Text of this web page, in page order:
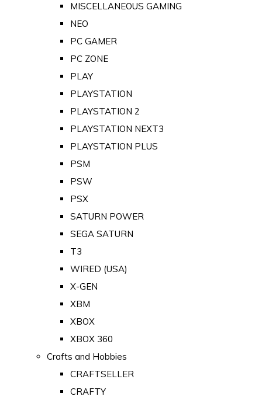
MISCELLANEOUS GAMING
NEO
PC GAMER
PC ZONE
PLAY
PLAYSTATION
PLAYSTATION 2
PLAYSTATION NEXT3
PLAYSTATION PLUS
PSM
PSW
PSX
SATURN POWER
SEGA SATURN
T3
WIRED (USA)
X-GEN
XBM
XBOX
XBOX 360
Crafts and Hobbies
CRAFTSELLER
CRAFTY